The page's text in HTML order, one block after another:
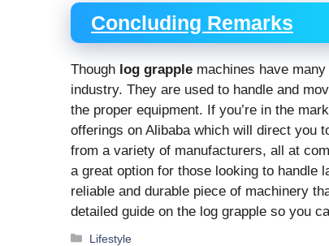
Concluding Remarks
Though log grapple machines have
industry. They are used to handle and
the proper equipment. If you’re in the
offerings on Alibaba which will direct you
from a variety of manufacturers, all at
a great option for those looking to handle
reliable and durable piece of machinery
detailed guide on the log grapple so you
Categories
Lifestyle